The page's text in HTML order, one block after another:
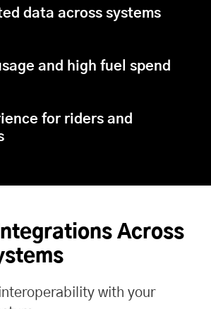
data across systems
and high fuel spend
for riders and
Across
with your